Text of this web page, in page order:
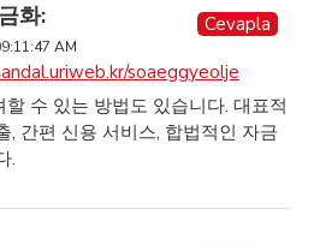
화:
AM
soaeggyeolje
Cevapla
수 있는 방법도 있습니다. 대표적
, 간편 신용 서비스, 합법적인 자금
.